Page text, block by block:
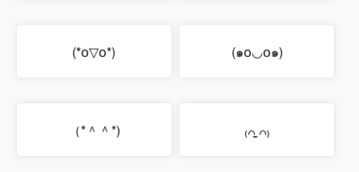
(*꧆▽꧆*) (๑꧆◡꧆๑)
（*＾＾*) ₍꒢ ̣̮꒢₎